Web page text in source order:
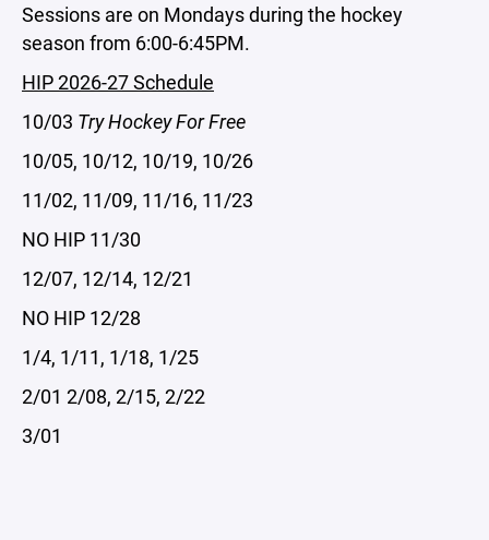
Sessions are on Mondays during the hockey
season from 6:00-6:45PM.
HIP 2026-27 Schedule
10/03 Try Hockey For Free
10/05, 10/12, 10/19, 10/26
11/02, 11/09, 11/16, 11/23
NO HIP 11/30
12/07, 12/14, 12/21
NO HIP 12/28
1/4, 1/11, 1/18, 1/25
2/01 2/08, 2/15, 2/22
3/01